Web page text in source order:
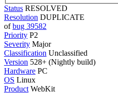
Status RESOLVED
Resolution DUPLICATE
ofbug 39582
Priority P2
Severity Major
Classification Unclassified
Version 528+ (Nightly build)
Hardware PC
OS Linux
Product WebKit